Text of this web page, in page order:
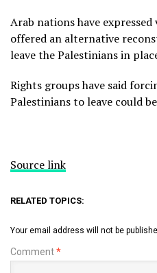
Arab nations have
offered an alternative
leave the Palestinians in
Rights groups have said
Palestinians to leave could
Source link
RELATED TOPICS:
Your email address will not be
Comment*